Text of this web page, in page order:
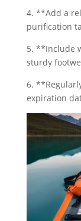
4. **Add a
purification
5. **Include
sturdy
6.
expiration